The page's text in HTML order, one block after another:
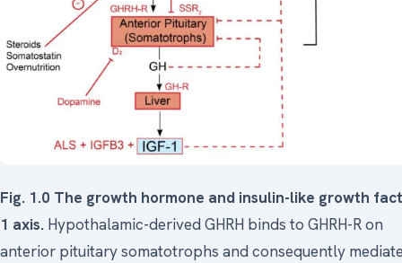
Fig. 1.0 The growth hormone and insulin-like growth
1 axis. Hypothalamic-derived GHRH binds to GHRH-R on
anterior pituitary somatotrophs and consequently